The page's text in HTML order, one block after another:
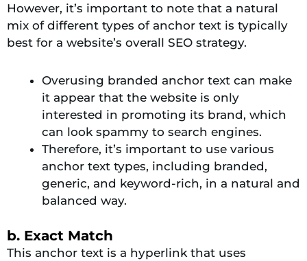
However, it’s important to note that a natural
mix of different types of anchor text is typically
best for a website’s overall SEO strategy.
Overusing branded anchor text can make
it appear that the website is only
interested in promoting its brand, which
can look spammy to search engines.
Therefore, it’s important to use various
anchor text types, including branded,
generic, and keyword-rich, in a natural and
balanced way.
b. Exact Match
This anchor text is a hyperlink that uses